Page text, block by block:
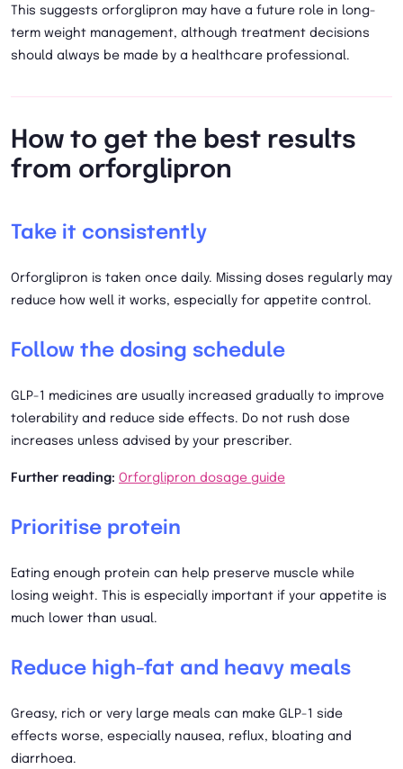
This suggests orforglipron may have a future role in long-
term weight management, although treatment decisions
should always be made by a healthcare professional.
How to get the best results
from orforglipron
Take it consistently
Orforglipron is taken once daily. Missing doses regularly may
reduce how well it works, especially for appetite control.
Follow the dosing schedule
GLP-1 medicines are usually increased gradually to improve
tolerability and reduce side effects. Do not rush dose
increases unless advised by your prescriber.
Further reading: Orforglipron dosage guide
Prioritise protein
Eating enough protein can help preserve muscle while
losing weight. This is especially important if your appetite is
much lower than usual.
Reduce high-fat and heavy meals
Greasy, rich or very large meals can make GLP-1 side
effects worse, especially nausea, reflux, bloating and
diarrhoea.